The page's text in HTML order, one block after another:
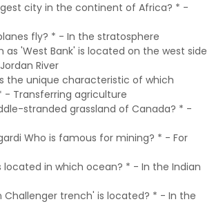
city in the continent of Africa? * -
fly? * - In the stratosphere
as 'West Bank' is located on the west side
River
the unique characteristic of which
- Transferring agriculture
stranded grassland of Canada? * -
Who is famous for mining? * - For
located in which ocean? * - In the Indian
Challenger trench' is located? * - In the